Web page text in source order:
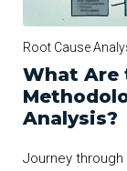
Root Cause
What Are
Analysis?
Journey